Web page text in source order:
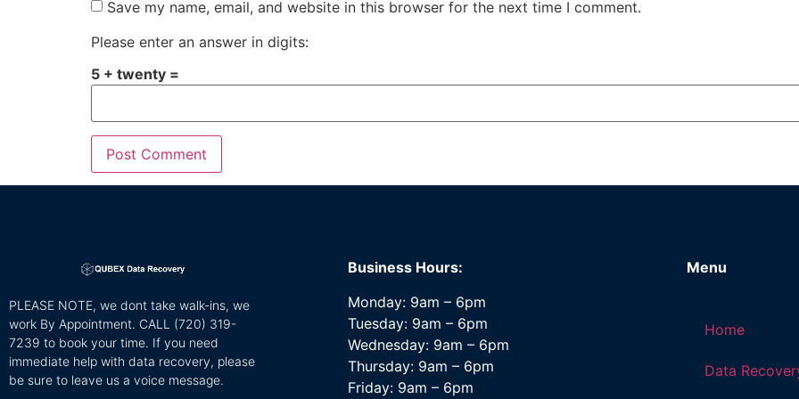
Save my name, email, and website in this browser for the next time I comment.
Please enter an answer in digits:
5 + twenty =
PLEASE NOTE, we dont take walk-ins, we
work By Appointment. CALL (720) 319-
7239 to book your time. If you need
immediate help with data recovery, please
be sure to leave us a voice message.
Business Hours:
Monday: 9am – 6pm
Tuesday: 9am – 6pm
Wednesday: 9am – 6pm
Thursday: 9am – 6pm
Friday: 9am – 6pm
Menu
Home
Data